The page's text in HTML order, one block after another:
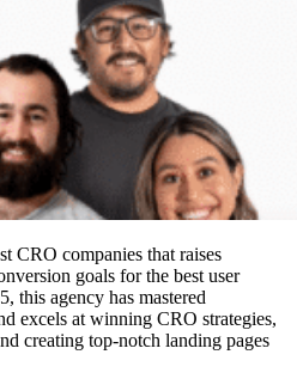
CRO companies that raises
goals for the best user
this agency has mastered
excels at winning CRO strategies,
creating top-notch landing pages